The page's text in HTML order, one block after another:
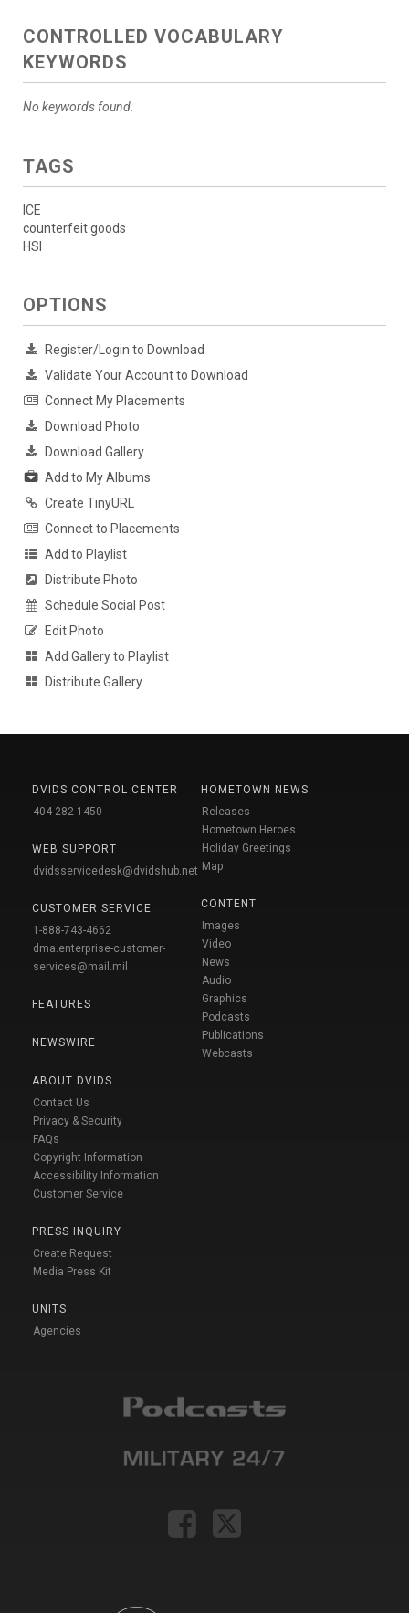
CONTROLLED VOCABULARY
KEYWORDS
No keywords found.
TAGS
ICE
counterfeit goods
HSI
OPTIONS
Register/Login to Download
Validate Your Account to Download
Connect My Placements
Download Photo
Download Gallery
Add to My Albums
Create TinyURL
Connect to Placements
Add to Playlist
Distribute Photo
Schedule Social Post
Edit Photo
Add Gallery to Playlist
Distribute Gallery
DVIDS CONTROL CENTER
404-282-1450
WEB SUPPORT
dvidsservicedesk@dvidshub.net
CUSTOMER SERVICE
1-888-743-4662
dma.enterprise-customer-
services@mail.mil
FEATURES
NEWSWIRE
ABOUT DVIDS
Contact Us
Privacy & Security
FAQs
Copyright Information
Accessibility Information
Customer Service
PRESS INQUIRY
Create Request
Media Press Kit
UNITS
Agencies
HOMETOWN NEWS
Releases
Hometown Heroes
Holiday Greetings
Map
CONTENT
Images
Video
News
Audio
Graphics
Podcasts
Publications
Webcasts